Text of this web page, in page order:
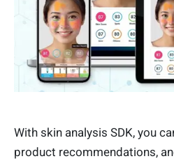
With skin analysis SDK, you
product recommendations,